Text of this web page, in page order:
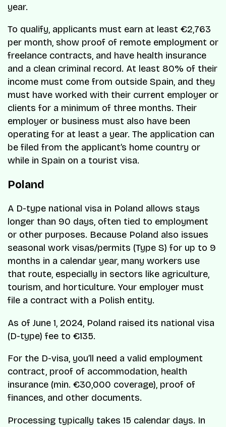
year.
To qualify, applicants must earn at least €2,763
per month, show proof of remote employment or
freelance contracts, and have health insurance
and a clean criminal record. At least 80% of their
income must come from outside Spain, and they
must have worked with their current employer or
clients for a minimum of three months. Their
employer or business must also have been
operating for at least a year. The application can
be filed from the applicant’s home country or
while in Spain on a tourist visa.
Poland
A D-type national visa in Poland allows stays
longer than 90 days, often tied to employment
or other purposes. Because Poland also issues
seasonal work visas/permits (Type S) for up to 9
months in a calendar year, many workers use
that route, especially in sectors like agriculture,
tourism, and horticulture. Your employer must
file a contract with a Polish entity.
As of June 1, 2024, Poland raised its national visa
(D-type) fee to €135.
For the D-visa, you’ll need a valid employment
contract, proof of accommodation, health
insurance (min. €30,000 coverage), proof of
finances, and other documents.
Processing typically takes 15 calendar days. In